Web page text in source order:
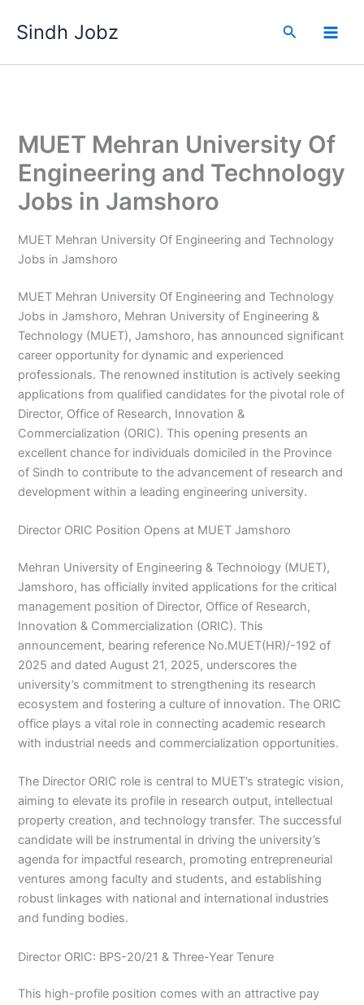
Sindh Jobz Search
MUET Mehran University Of
Engineering and Technology
Jobs in Jamshoro
MUET Mehran University Of Engineering and Technology
Jobs in Jamshoro
MUET Mehran University Of Engineering and Technology
Jobs in Jamshoro, Mehran University of Engineering &
Technology (MUET), Jamshoro, has announced significant
career opportunity for dynamic and experienced
professionals. The renowned institution is actively seeking
applications from qualified candidates for the pivotal role of
Director, Office of Research, Innovation &
Commercialization (ORIC). This opening presents an
excellent chance for individuals domiciled in the Province
of Sindh to contribute to the advancement of research and
development within a leading engineering university.
Director ORIC Position Opens at MUET Jamshoro
Mehran University of Engineering & Technology (MUET),
Jamshoro, has officially invited applications for the critical
management position of Director, Office of Research,
Innovation & Commercialization (ORIC). This
announcement, bearing reference No.MUET(HR)/-192 of
2025 and dated August 21, 2025, underscores the
university’s commitment to strengthening its research
ecosystem and fostering a culture of innovation. The ORIC
office plays a vital role in connecting academic research
with industrial needs and commercialization opportunities.
The Director ORIC role is central to MUET’s strategic vision,
aiming to elevate its profile in research output, intellectual
property creation, and technology transfer. The successful
candidate will be instrumental in driving the university’s
agenda for impactful research, promoting entrepreneurial
ventures among faculty and students, and establishing
robust linkages with national and international industries
and funding bodies.
Director ORIC: BPS-20/21 & Three-Year Tenure
This high-profile position comes with an attractive pay